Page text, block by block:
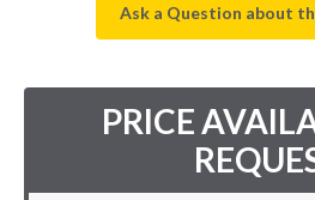
Ask a Question about
PRICE